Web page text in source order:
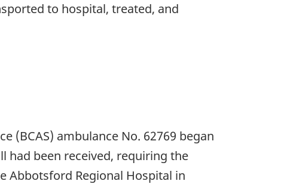
to hospital, treated, and
(BCAS) ambulance No. 62769 began
had been received, requiring the
Abbotsford Regional Hospital in